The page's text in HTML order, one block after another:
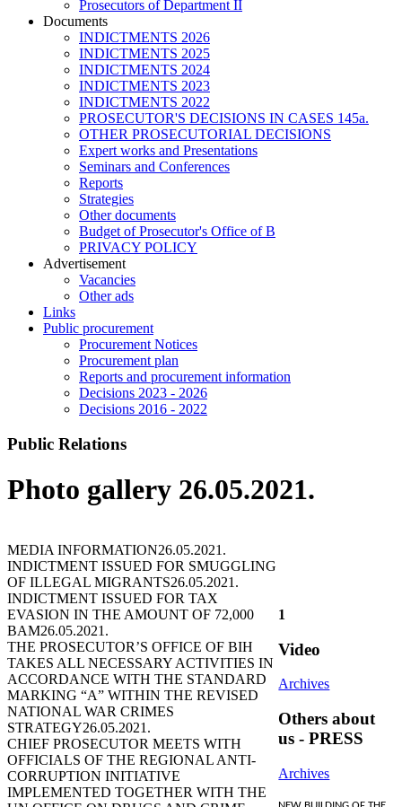
Prosecutors of Department II
Documents
INDICTMENTS 2026
INDICTMENTS 2025
INDICTMENTS 2024
INDICTMENTS 2023
INDICTMENTS 2022
PROSECUTOR'S DECISIONS IN CASES 145a.
OTHER PROSECUTORIAL DECISIONS
Expert works and Presentations
Seminars and Conferences
Reports
Strategies
Other documents
Budget of Prosecutor's Office of B
PRIVACY POLICY
Аdvertisement
Vacancies
Other ads
Links
Public procurement
Procurement Notices
Procurement plan
Reports and procurement information
Decisions 2023 - 2026
Decisions 2016 - 2022
Public Relations
Photo gallery 26.05.2021.
MEDIA INFORMATION26.05.2021.
INDICTMENT ISSUED FOR SMUGGLING
OF ILLEGAL MIGRANTS26.05.2021.
INDICTMENT ISSUED FOR TAX
EVASION IN THE AMOUNT OF 72,000
BAM26.05.2021.
THE PROSECUTOR’S OFFICE OF BIH
TAKES ALL NECESSARY ACTIVITIES IN
ACCORDANCE WITH THE STANDARD
MARKING “A” WITHIN THE REVISED
NATIONAL WAR CRIMES
STRATEGY26.05.2021.
CHIEF PROSECUTOR MEETS WITH
OFFICIALS OF THE REGIONAL ANTI-
CORRUPTION INITIATIVE
IMPLEMENTED TOGETHER WITH THE
1
Video
Archives
Others about
us - PRESS
Archives